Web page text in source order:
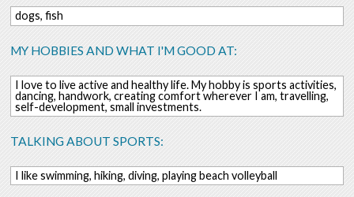
dogs, fish
MY HOBBIES AND WHAT I'M GOOD AT:
I love to live active and healthy life. My hobby is sports activities,
dancing, handwork, creating comfort wherever I am, travelling,
self-development, small investments.
TALKING ABOUT SPORTS:
I like swimming, hiking, diving, playing beach volleyball